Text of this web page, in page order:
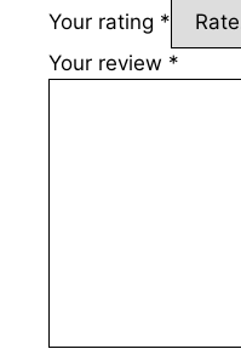
Your rating *
Your review *